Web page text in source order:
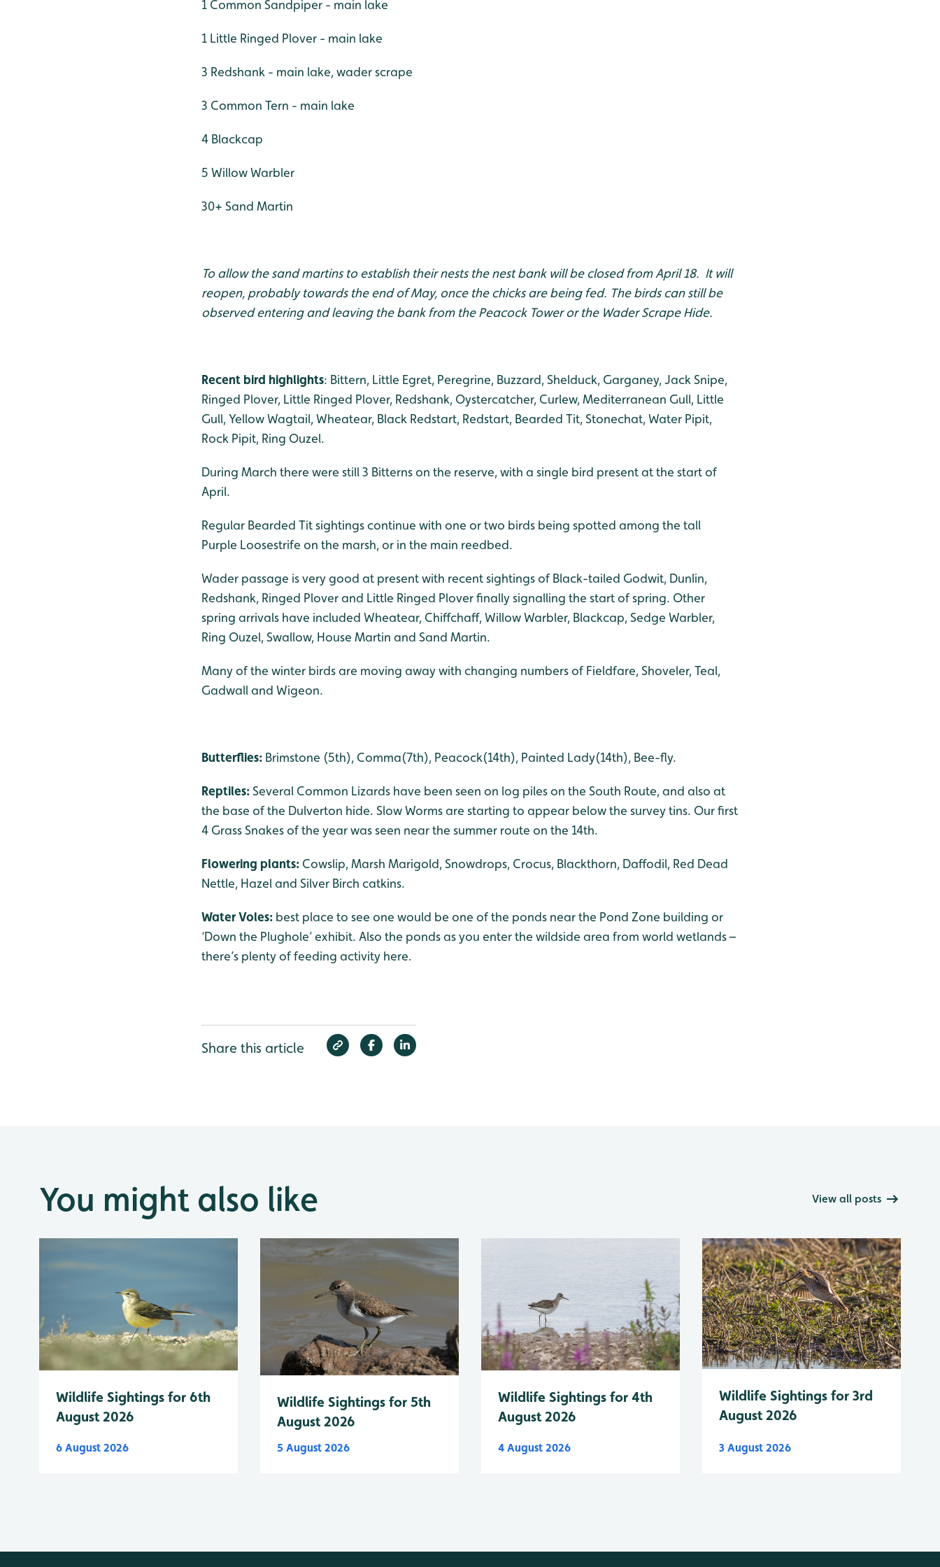
1 Common Sandpiper - main lake
1 Little Ringed Plover - main lake
3 Redshank - main lake, wader scrape
3 Common Tern - main lake
4 Blackcap
5 Willow Warbler
30+ Sand Martin
To allow the sand martins to establish their nests the nest bank will be closed from April 18. It will
reopen, probably towards the end of May, once the chicks are being fed. The birds can still be
observed entering and leaving the bank from the Peacock Tower or the Wader Scrape Hide.
Recent bird highlights: Bittern, Little Egret, Peregrine, Buzzard, Shelduck, Garganey, Jack Snipe,
Ringed Plover, Little Ringed Plover, Redshank, Oystercatcher, Curlew, Mediterranean Gull, Little
Gull, Yellow Wagtail, Wheatear, Black Redstart, Redstart, Bearded Tit, Stonechat, Water Pipit,
Rock Pipit, Ring Ouzel.
During March there were still 3 Bitterns on the reserve, with a single bird present at the start of
April.
Regular Bearded Tit sightings continue with one or two birds being spotted among the tall
Purple Loosestrife on the marsh, or in the main reedbed.
Wader passage is very good at present with recent sightings of Black-tailed Godwit, Dunlin,
Redshank, Ringed Plover and Little Ringed Plover finally signalling the start of spring. Other
spring arrivals have included Wheatear, Chiffchaff, Willow Warbler, Blackcap, Sedge Warbler,
Ring Ouzel, Swallow, House Martin and Sand Martin.
Many of the winter birds are moving away with changing numbers of Fieldfare, Shoveler, Teal,
Gadwall and Wigeon.
Butterflies: Brimstone (5th), Comma(7th), Peacock(14th), Painted Lady(14th), Bee-fly.
Reptiles:Several Common Lizards have been seen on log piles on the South Route, and also at
the base of the Dulverton hide. Slow Worms are starting to appear below the survey tins. Our first
4 Grass Snakes of the year was seen near the summer route on the 14th.
Flowering plants: Cowslip, Marsh Marigold, Snowdrops, Crocus, Blackthorn, Daffodil, Red Dead
Nettle, Hazel and Silver Birch catkins.
Water Voles: best place to see one would be one of the ponds near the Pond Zone building or
‘Down the Plughole’ exhibit. Also the ponds as you enter the wildside area from world wetlands –
there’s plenty of feeding activity here.
Share this article
You might also like View all posts
Wildlife Sightings for 6th
August 2026
6 August 2026
Wildlife Sightings for 5th
August 2026
5 August 2026
Wildlife Sightings for 4th
August 2026
4 August 2026
Wildlife Sightings for 3rd
August 2026
3 August 2026